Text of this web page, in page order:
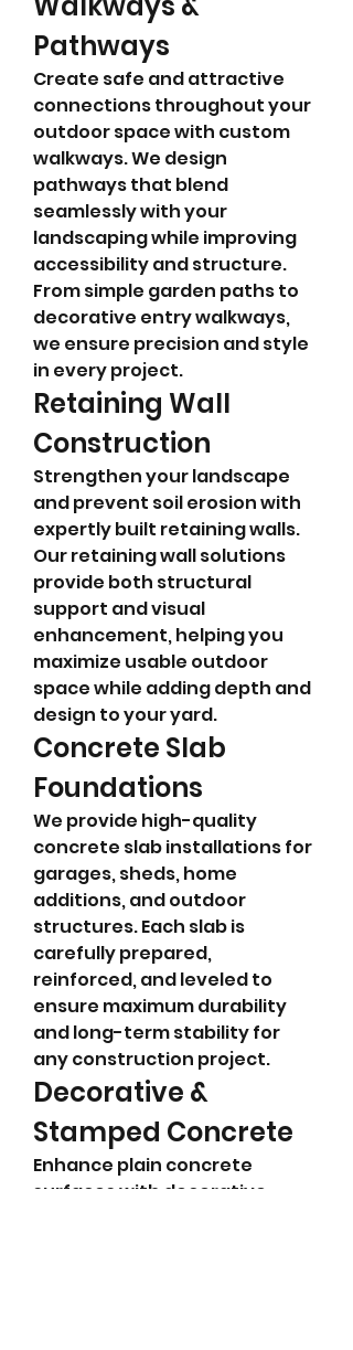
Pathways
Create safe and attractive
connections throughout your
outdoor space with custom
walkways. We design
pathways that blend
seamlessly with your
landscaping while improving
accessibility and structure.
From simple garden paths to
decorative entry walkways,
we ensure precision and style
in every project.
Retaining Wall
Construction
Strengthen your landscape
and prevent soil erosion with
expertly built retaining walls.
Our retaining wall solutions
provide both structural
support and visual
enhancement, helping you
maximize usable outdoor
space while adding depth and
design to your yard.
Concrete Slab
Foundations
We provide high-quality
concrete slab installations for
garages, sheds, home
additions, and outdoor
structures. Each slab is
carefully prepared,
reinforced, and leveled to
ensure maximum durability
and long-term stability for
any construction project.
Decorative &
Stamped Concrete
Enhance plain concrete
surfaces with decorative